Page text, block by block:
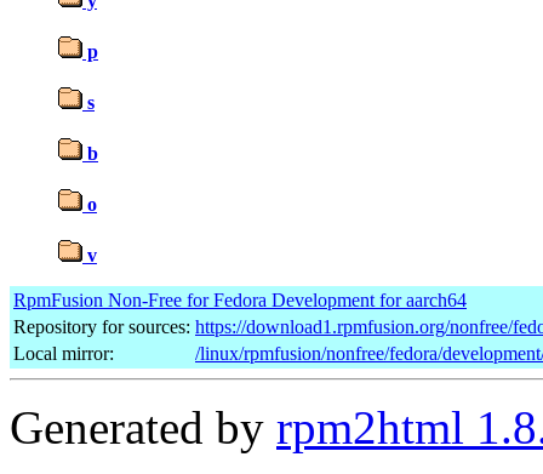
p
s
b
o
v
RpmFusion Non-Free for Fedora Development for aarch64
Repository for sources: https://download1.rpmfusion.org/nonfree/
Local mirror:
/linux/rpmfusion/nonfree/fedora/
Generated by rpm2html